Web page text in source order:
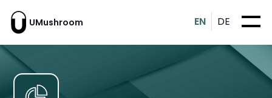
UMushroom EN DE